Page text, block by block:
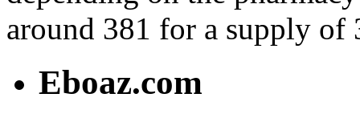
around 381 for a supply of
Eboaz.com